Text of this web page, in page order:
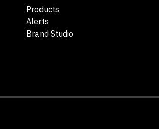
Products
Alerts
Brand Studio